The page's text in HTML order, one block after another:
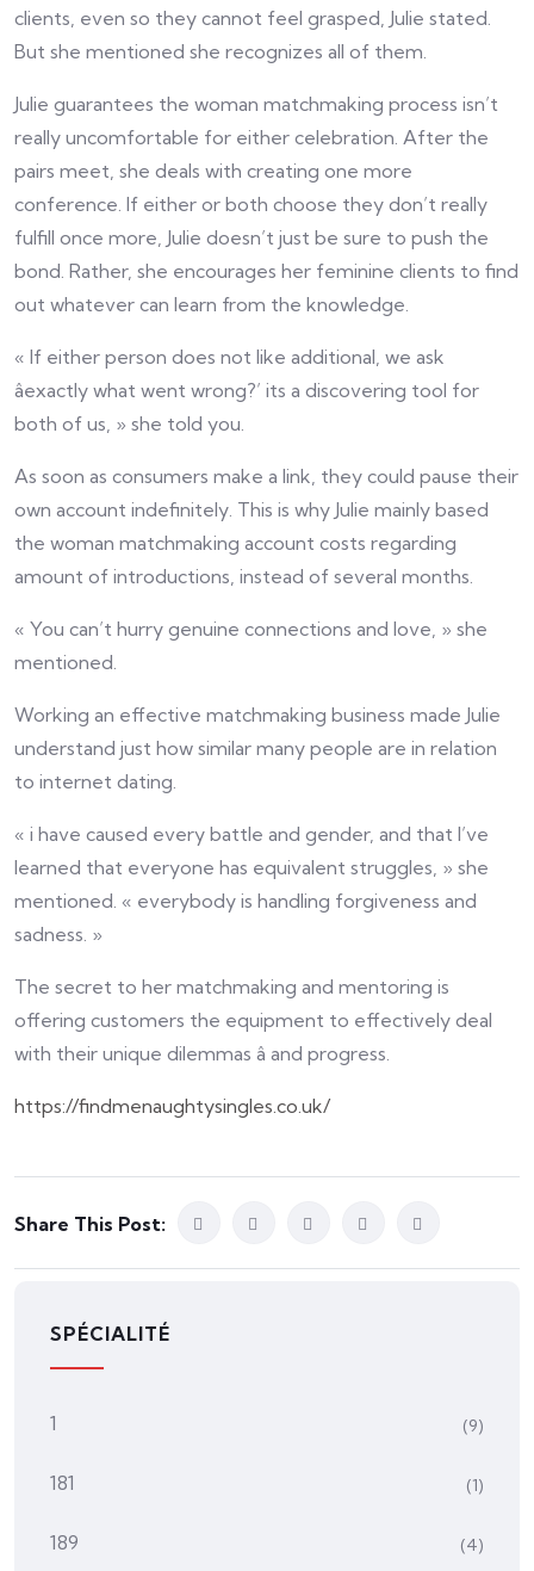
clients, even so they cannot feel grasped, Julie stated.
But she mentioned she recognizes all of them.
Julie guarantees the woman matchmaking process isn’t
really uncomfortable for either celebration. After the
pairs meet, she deals with creating one more
conference. If either or both choose they don’t really
fulfill once more, Julie doesn’t just be sure to push the
bond. Rather, she encourages her feminine clients to find
out whatever can learn from the knowledge.
« If either person does not like additional, we ask
âexactly what went wrong?’ its a discovering tool for
both of us, » she told you.
As soon as consumers make a link, they could pause their
own account indefinitely. This is why Julie mainly based
the woman matchmaking account costs regarding
amount of introductions, instead of several months.
« You can’t hurry genuine connections and love, » she
mentioned.
Working an effective matchmaking business made Julie
understand just how similar many people are in relation
to internet dating.
« i have caused every battle and gender, and that I’ve
learned that everyone has equivalent struggles, » she
mentioned. « everybody is handling forgiveness and
sadness. »
The secret to her matchmaking and mentoring is
offering customers the equipment to effectively deal
with their unique dilemmas â and progress.
https://findmenaughtysingles.co.uk/
Share This Post:
SPÉCIALITÉ
1 (9)
181 (1)
189 (4)